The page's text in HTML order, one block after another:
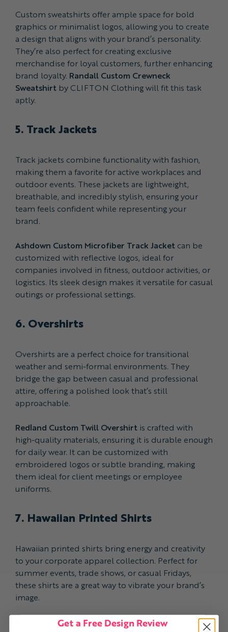
Custom sweatshirts offer ample space for bold
graphics or minimalist logos, allowing you to create
a design that aligns with your brand’s personality.
They’re also perfect for creating exclusive
merchandise for loyal customers, further enhancing
brand loyalty. Randall Custom Crewneck
Sweatshirtby CLIFTON Clothing will fit this task
aptly.
5. Track Jackets
Track jackets combine functionality with fashion,
making them a favorite for active workplaces and
outdoor events. These jackets are lightweight,
breathable, and incredibly stylish, ensuring your
team feels confident while representing your
brand.
Ashdown Custom Microfiber Track Jacket can be
customized with reflective logos, ideal for
companies involved in fitness, outdoor activities, or
logistics. Its sleek design makes it versatile for casual
outings or professional settings.
6. Overshirts
Overshirts are a perfect choice for transitional
weather and semi-formal environments. They
bridge the gap between casual and professional
attire, offering a polished look that’s still
approachable.
Redland Custom Twill Overshirtis crafted with
high-quality materials, ensuring it is durable enough
for daily wear. It can be customized with
embroidered logos or subtle branding, making
them ideal for client meetings or employee
uniforms.
7. Hawaiian Printed Shirts
Hawaiian printed shirts bring energy and creativity
to your corporate apparel collection. Perfect for
summer events, trade shows, or casual Fridays,
these shirts are a great way to vibrate your brand’s
image.
Aloha Custom Hawaiian Printed Shirtsare available
Get a Free Design Review